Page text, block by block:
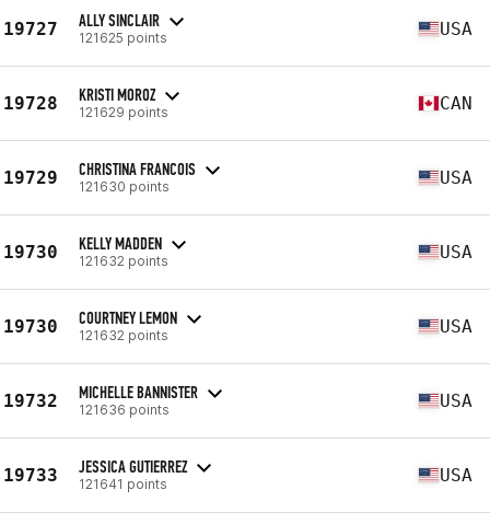
19727 ALLY SINCLAIR
121625 points USA
19728 KRISTI MOROZ
121629 points CAN
19729 CHRISTINA FRANCOIS
121630 points USA
19730 KELLY MADDEN
121632 points USA
19730 COURTNEY LEMON
121632 points USA
19732 MICHELLE BANNISTER
121636 points USA
19733 JESSICA GUTIERREZ
121641 points USA